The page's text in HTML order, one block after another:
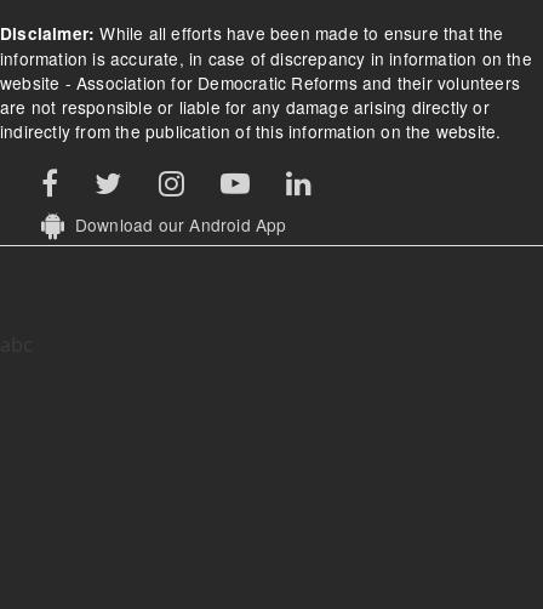
Disclaimer: While all efforts have been made to ensure that the
information is accurate, in case of discrepancy in information on the
website - Association for Democratic Reforms and their volunteers
are not responsible or liable for any damage arising directly or
indirectly from the publication of this information on the website.
Download our Android App